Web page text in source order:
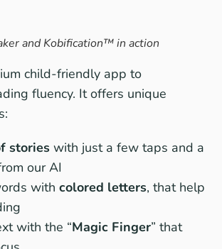
and Kobification™ in action
child-friendly app to
fluency. It offers unique
stories with just a few taps and a
our AI
with colored letters, that help
with the “Magic Finger” that